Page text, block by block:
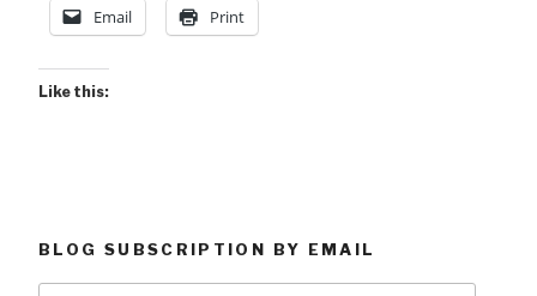
Email Print
Like this:
BLOG SUBSCRIPTION BY EMAIL